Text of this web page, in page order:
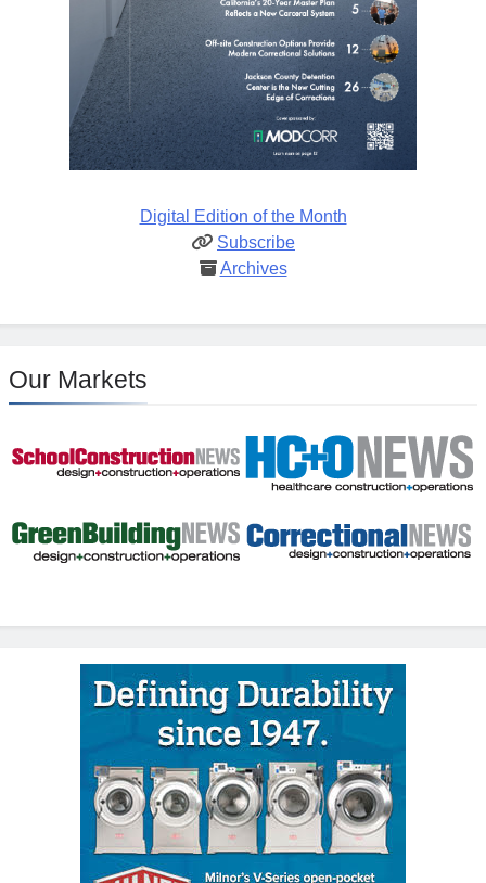
Digital Edition of the Month
Subscribe
Archives
Our Markets